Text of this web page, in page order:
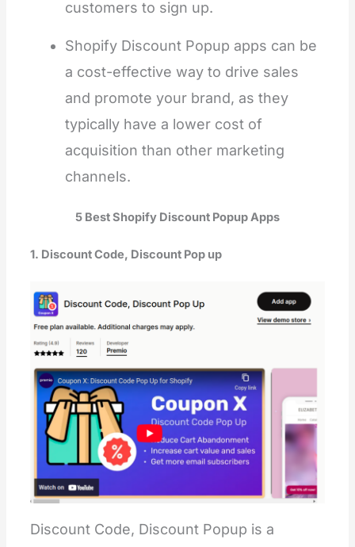
customers to sign up.
Shopify Discount Popup apps can be
a cost-effective way to drive sales
and promote your brand, as they
typically have a lower cost of
acquisition than other marketing
channels.
5 Best Shopify Discount Popup Apps
1. Discount Code, Discount Pop up
Discount Code, Discount Popup is a